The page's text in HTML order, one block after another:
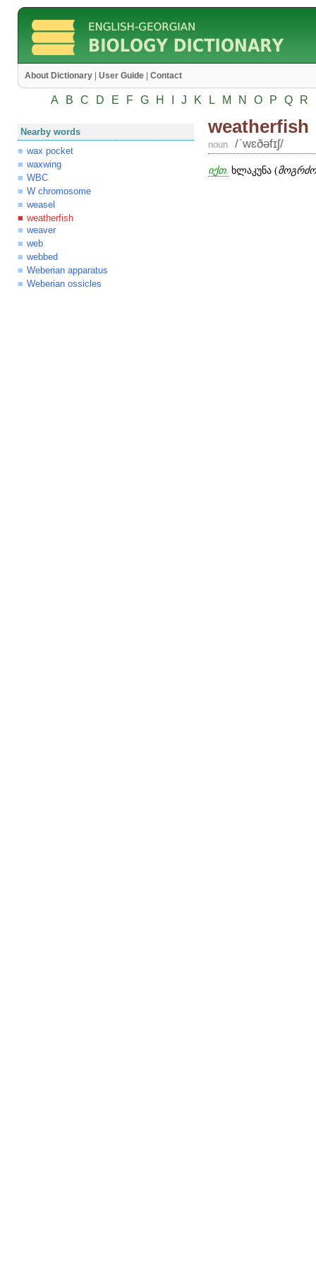
About Dictionary User Guide Contact
A B C D E F G H J K L M N O P Q R
Nearby words
wax pocket
waxwing
WBC
W chromosome
weasel
weatherfish
weaver
web
webbed
Weberian apparatus
Weberian ossicles
weatherfish
noun /ʹwɛðəfɪʃ/
იქთ. ხლაკუნა (მოგრძო